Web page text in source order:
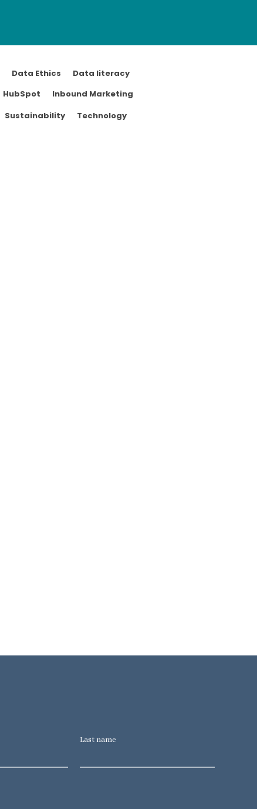
Data Ethics
Data literacy
HubSpot Inbound Marketing
Sustainability
Technology
Last name